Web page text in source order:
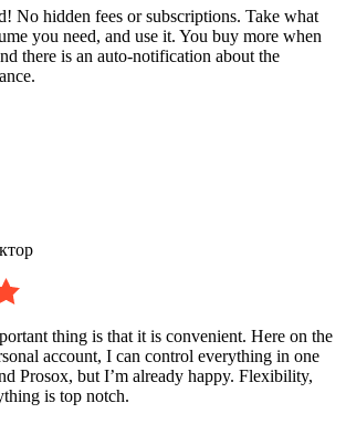
No hidden fees or subscriptions. Take what
you need, and use it. You buy more when
there is an auto-notification about the
thing is that it is convenient. Here on the
account, I can control everything in one
Prosox, but I’m already happy. Flexibility,
is top notch.